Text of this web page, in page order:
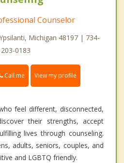
Counselor
Michigan 48197 | 734-
203-0183
Call me View my profile
feel different, disconnected,
their strengths, accept
lives through counseling.
adults, seniors, couples, and
and LGBTQ friendly.